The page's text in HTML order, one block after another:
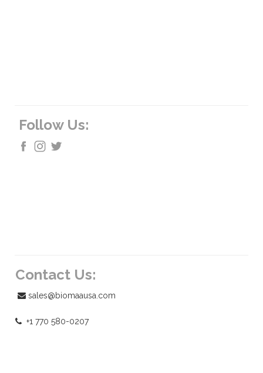
Follow Us:
Contact Us:
sales@biomaausa.com
+1 770 580-0207